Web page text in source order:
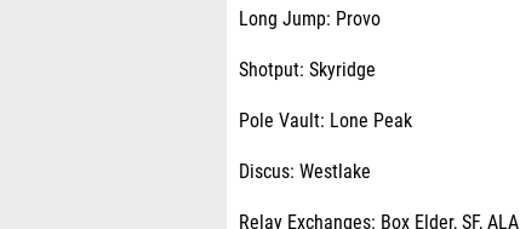
Long Jump: Provo
Shotput: Skyridge
Pole Vault: Lone Peak
Discus: Westlake
Relay Exchanges: Box Elder, SF, ALA